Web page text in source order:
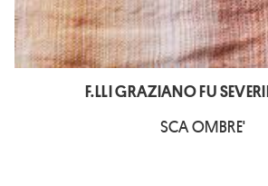
F.LLI GRAZIANO FU
SCA OMBRE'